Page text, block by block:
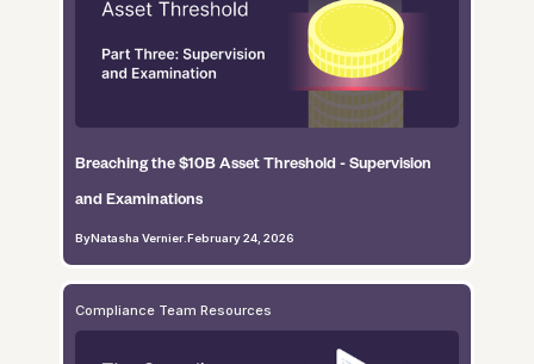
Breaching the $10B Asset Threshold - Supervision
and Examinations
ByNatasha Vernier February 24, 2026
Compliance Team Resources